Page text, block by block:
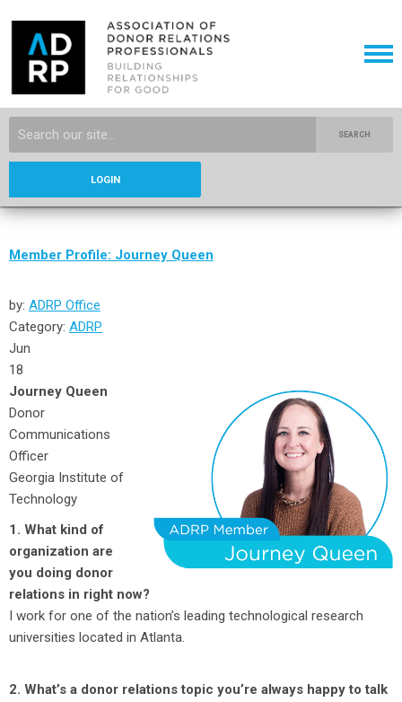
SEARCH
LOGIN
Member Profile: Journey Queen
by: ADRP Office
Category: ADRP
Jun
18
Journey Queen
Donor
Communications
Officer
Georgia Institute of
Technology
1. What kind of
organization are
you doing donor
relations in right now?
I work for one of the nation’s leading technological research
universities located in Atlanta.
2. What’s a donor relations topic you’re always happy to talk